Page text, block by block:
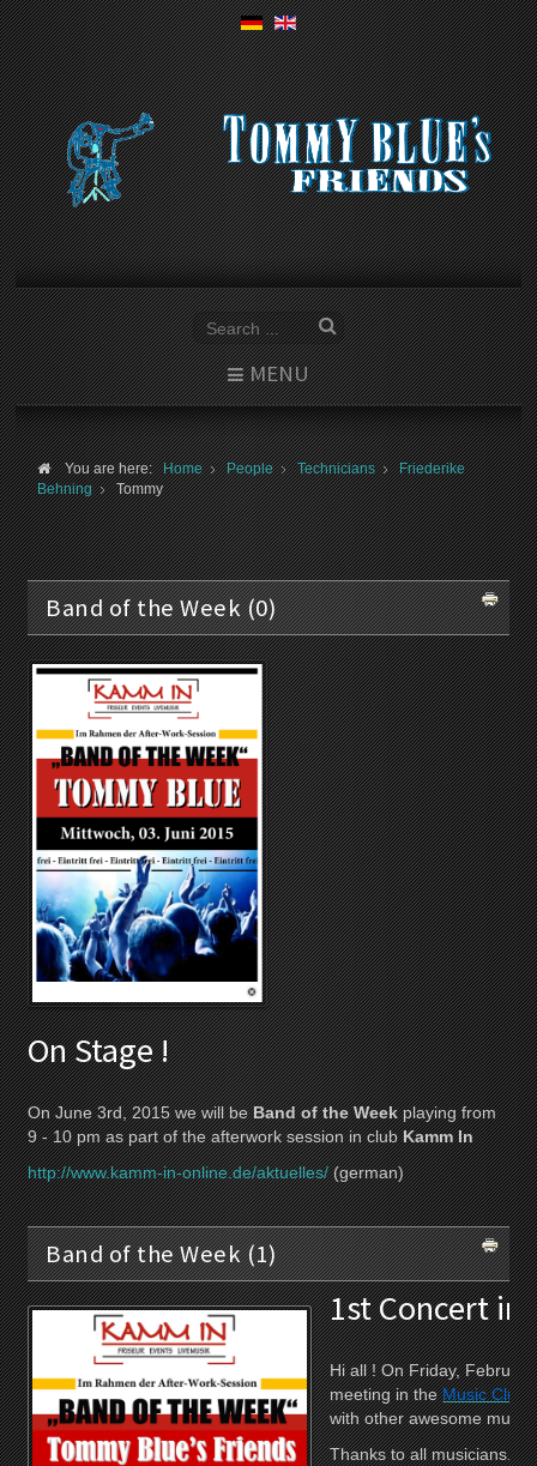
MENU
You are here:Home People Technicians
Friederike
Behning
Tommy
Band of the Week (0)
On Stage !
On June 3rd, 2015 we will beBand of the Weekplaying from
9 - 10 pm as part of the afterwork session in clubKamm In
http://www.kamm-in-online.de/aktuelles/(german)
Band of the Week (1)
1st Concert in
Hi all ! On Friday,
meeting in theMusic Club
with other awesome
Thanks to all musicians.